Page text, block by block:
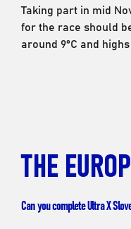
Taking part in mid
for the race should
around 9°C and highs
THE
Can you complete Ultra X